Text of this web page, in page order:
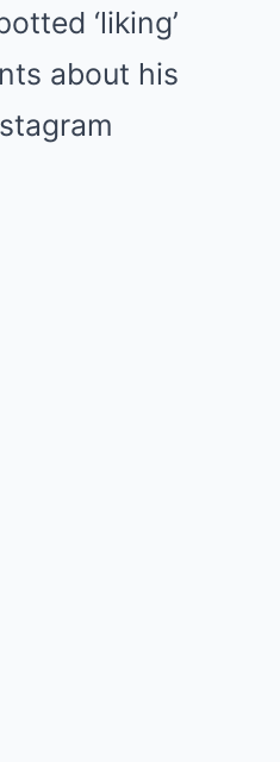
‘liking’
about his